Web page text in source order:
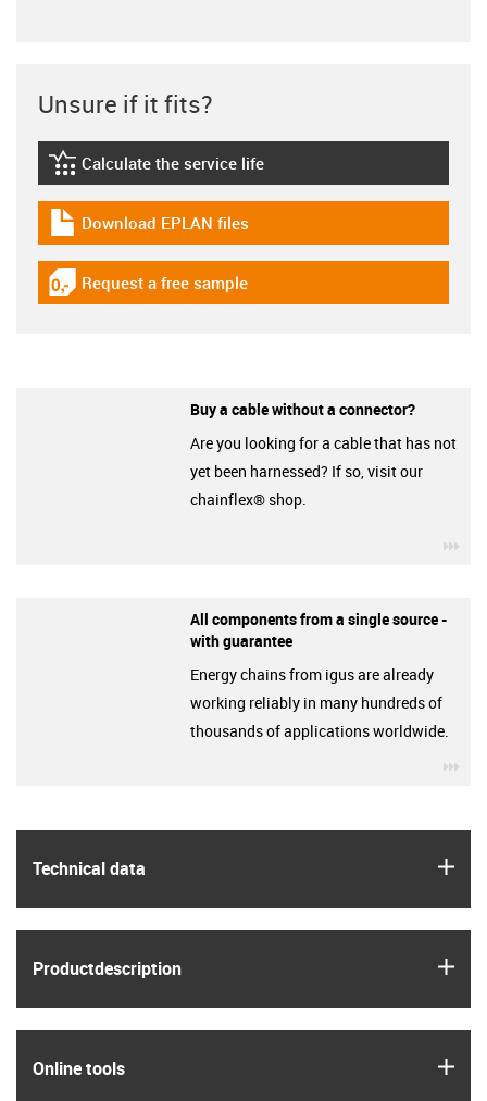
Technical data
Product­description
Online tools
Unsure if it fits?
igus-icon-lebensdauerrechner
Calculate the service life
igus-icon-download-plan
Download EPLAN files
igus-icon-gratismuster
Request a free sample
Buy a cable without a connector?
Are you looking for a cable that has not
yet been harnessed? If so, visit our
chainflex® shop.
All components from a single source -
with guarantee
Energy chains from igus are already
working reliably in many hundreds of
thousands of applications worldwide.